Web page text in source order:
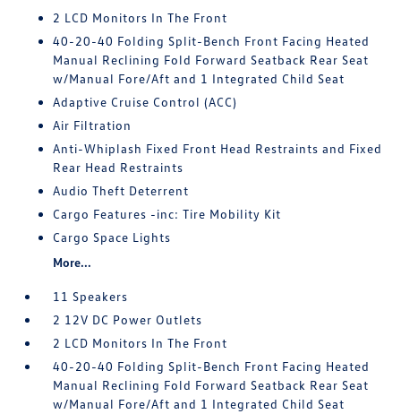
2 LCD Monitors In The Front
40-20-40 Folding Split-Bench Front Facing Heated
Manual Reclining Fold Forward Seatback Rear Seat
w/Manual Fore/Aft and 1 Integrated Child Seat
Adaptive Cruise Control (ACC)
Air Filtration
Anti-Whiplash Fixed Front Head Restraints and Fixed
Rear Head Restraints
Audio Theft Deterrent
Cargo Features -inc: Tire Mobility Kit
Cargo Space Lights
More...
11 Speakers
2 12V DC Power Outlets
2 LCD Monitors In The Front
40-20-40 Folding Split-Bench Front Facing Heated
Manual Reclining Fold Forward Seatback Rear Seat
w/Manual Fore/Aft and 1 Integrated Child Seat